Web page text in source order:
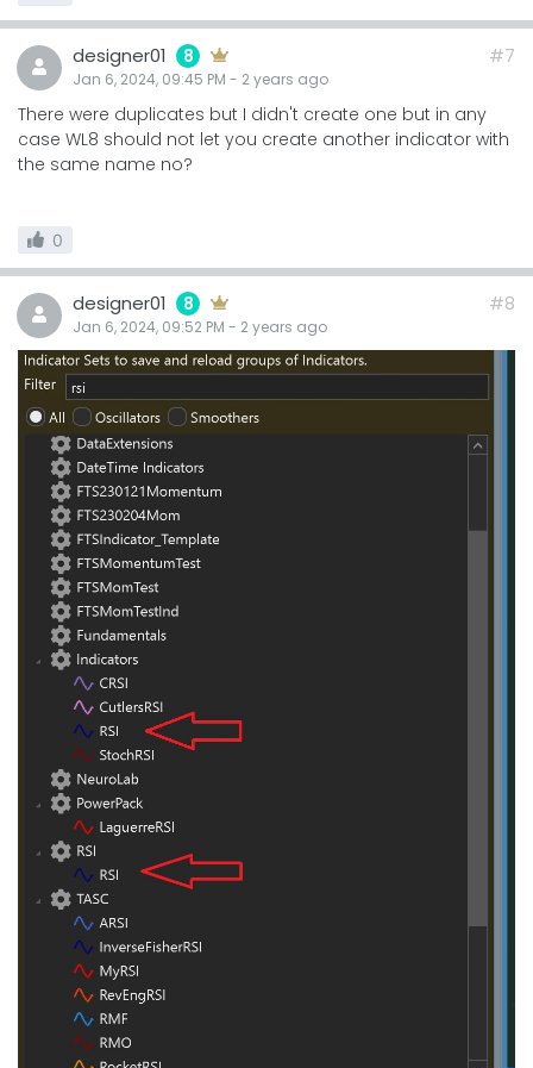
designer01 8
Jan 6, 2024, 09:45 PM - 2 years ago
#7
There were duplicates but I didn't create one but in any
case WL8 should not let you create another indicator with
the same name no?
0
designer01 8
Jan 6, 2024, 09:52 PM - 2 years ago
#8